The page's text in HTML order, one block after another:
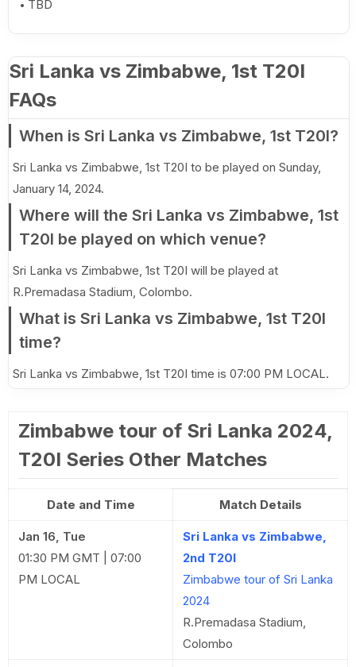
TBD
Sri Lanka vs Zimbabwe, 1st T20I
FAQs
When is Sri Lanka vs Zimbabwe, 1st T20I?
Sri Lanka vs Zimbabwe, 1st T20I to be played on Sunday,
January 14, 2024.
Where will the Sri Lanka vs Zimbabwe, 1st
T20I be played on which venue?
Sri Lanka vs Zimbabwe, 1st T20I will be played at
R.Premadasa Stadium, Colombo.
What is Sri Lanka vs Zimbabwe, 1st T20I
time?
Sri Lanka vs Zimbabwe, 1st T20I time is 07:00 PM LOCAL.
Zimbabwe tour of Sri Lanka 2024,
T20I Series Other Matches
Date and Time Match Details
Jan 16, Tue
01:30 PM GMT | 07:00
PM LOCAL
Sri Lanka vs Zimbabwe,
2nd T20I
Zimbabwe tour of Sri Lanka
2024
R.Premadasa Stadium,
Colombo